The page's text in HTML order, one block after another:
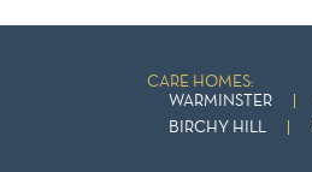
CARE HOMES:
WARMINSTER
BIRCHY HILL